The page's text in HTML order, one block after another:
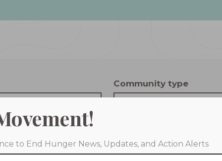
Community type
to End Hunger News, Updates, and Action Alerts